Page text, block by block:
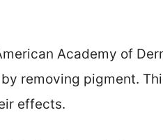
Academy of
removing pigment.
effects.